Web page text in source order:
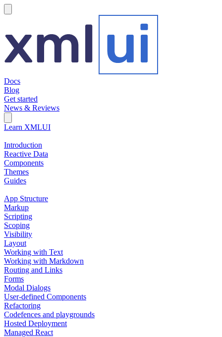
Docs
Blog
Get started
News & Reviews
Search Field
Learn XMLUI
Introduction
Reactive Data
Components
Themes
Guides
App Structure
Markup
Scripting
Scoping
Visibility
Layout
Working with Text
Working with Markdown
Routing and Links
Forms
Modal Dialogs
User-defined Components
Refactoring
Codefences and playgrounds
Hosted Deployment
Managed React